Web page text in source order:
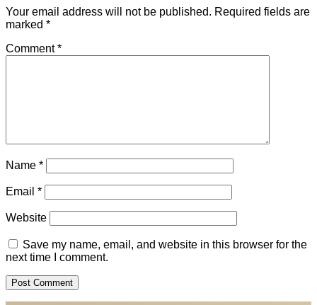
Your email address will not be published. Required fields are
marked *
Comment*
Name *
Email *
Website
Save my name, email, and website in this browser for the
next time I comment.